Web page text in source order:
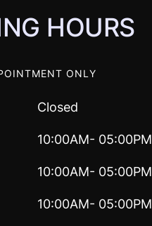
HOURS
ONLY
Closed
10:00AM- 05:00PM
10:00AM- 05:00PM
10:00AM- 05:00PM